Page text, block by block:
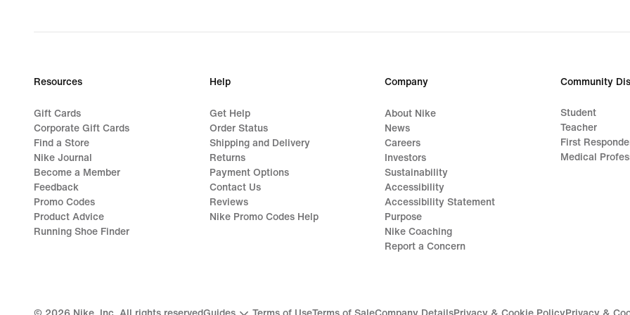
Resources
Gift Cards
Corporate Gift Cards
Find a Store
Nike Journal
Become a Member
Feedback
Promo Codes
Product Advice
Running Shoe Finder
Help
Get Help
Order Status
Shipping and Delivery
Returns
Payment Options
Contact Us
Reviews
Nike Promo Codes Help
Company
About Nike
News
Careers
Investors
Sustainability
Accessibility
Accessibility Statement
Purpose
Nike Coaching
Report a Concern
Community
Student
Teacher
First
Medical